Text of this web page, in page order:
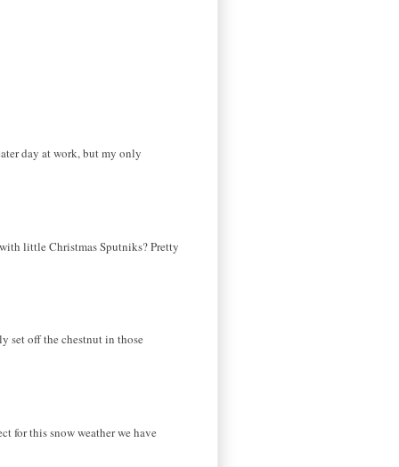
day at work, but my only
little Christmas Sputniks? Pretty
set off the chestnut in those
for this snow weather we have